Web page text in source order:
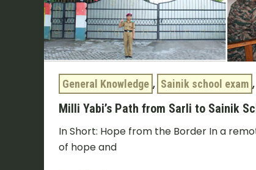
General Knowledge , Sainik school exam ,
Milli Yabi’s Path from Sarli to Sainik
In Short: Hope from the Border In a
of hope and